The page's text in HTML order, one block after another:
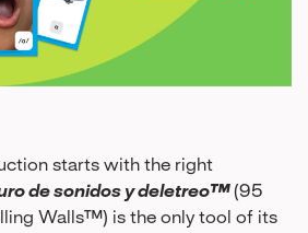
starts with the right
de sonidos y deletreo™(95
Walls™) is the only tool of its